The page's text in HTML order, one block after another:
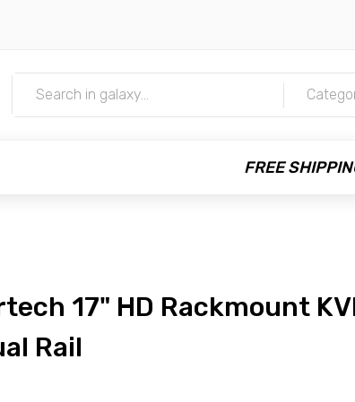
FREE
17" HD Rackmount
Rail